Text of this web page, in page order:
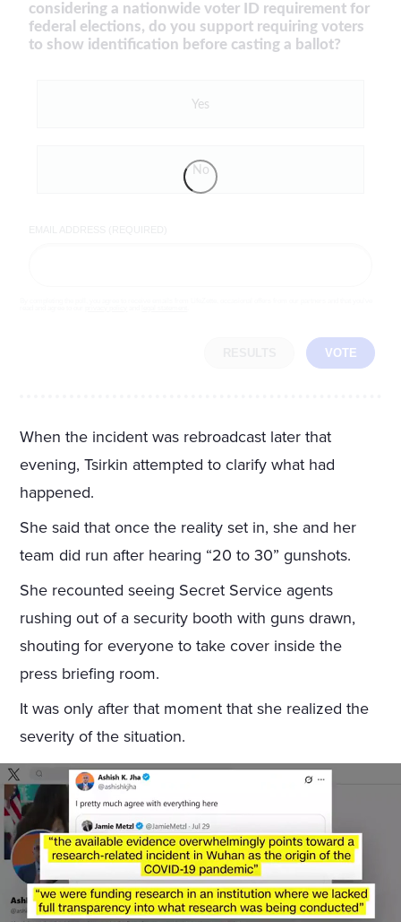
considering a nationwide voter ID requirement for
federal elections, do you support requiring voters
to show identification before casting a ballot?
Yes
No
VOTE
When the incident was rebroadcast later that
evening, Tsirkin attempted to clarify what had
happened.
She said that once the reality set in, she and her
team did run after hearing “20 to 30” gunshots.
She recounted seeing Secret Service agents
rushing out of a security booth with guns drawn,
shouting for everyone to take cover inside the
press briefing room.
It was only after that moment that she realized the
severity of the situation.